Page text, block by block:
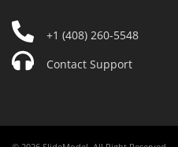
+1 (408) 260-5548
Contact Support